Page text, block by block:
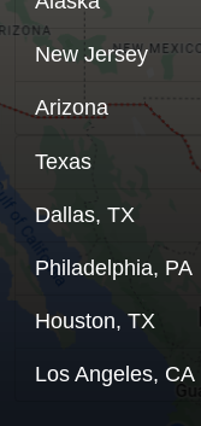
New Jersey
Arizona
Texas
Dallas, TX
Philadelphia, PA
Houston, TX
Los Angeles, CA